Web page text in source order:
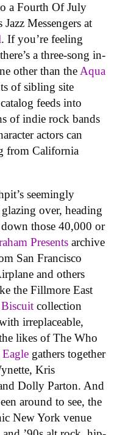
a Fourth Of July
Messengers at
. If you’re feeling
a three-song in-
other than theAqua
of sibling site
feeds into
of indie rock bands
actors can
from California
seemingly
over, heading
those 40,000 or
Presents archive
San Francisco
and others
the Fillmore East
collection
irreplaceable,
likes of The Who
gathers together
Kris
Dolly Parton. And
around to see, the
New York venue